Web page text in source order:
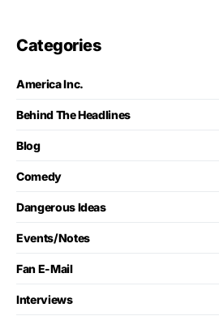
Categories
America Inc.
Behind The Headlines
Blog
Comedy
Dangerous Ideas
Events/Notes
Fan E-Mail
Interviews